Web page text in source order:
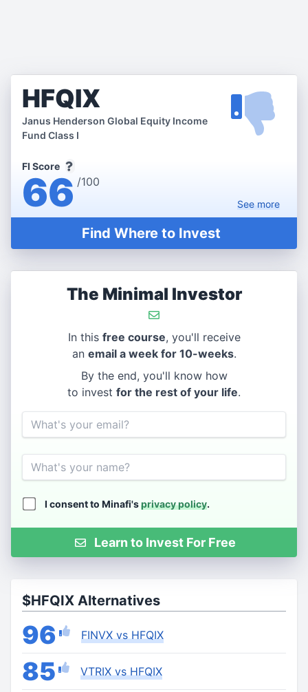
HFQIX
Janus Henderson Global Equity Income
Fund Class I
FI Score
66 /100
Seemore
Find Where to Invest
The Minimal Investor
In this free course, you'll receive
an email a week for 10-weeks.
By the end, you'll know how
to invest for the rest of your life.
Email
Name
I consent to Minafi'sprivacy policy.
Learn to Invest For Free
$HFQIX Alternatives
96 FINVX vs HFQIX
85 VTRIX vs HFQIX